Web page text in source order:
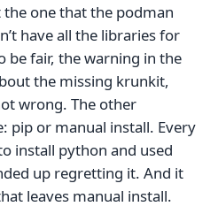
one that the podman
have all the libraries for
be fair, the warning in the
the missing krunkit,
wrong. The other
pip or manual install. Every
install python and used
up regretting it. And it
leaves manual install.